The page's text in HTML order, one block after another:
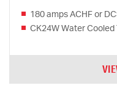
180 amps ACHF or
CK24W Water Cooled